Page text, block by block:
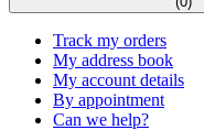
Track my orders
My address book
My account details
By appointment
Can we help?